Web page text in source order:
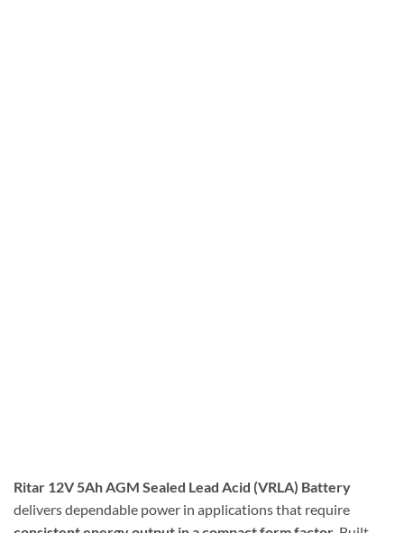
Ritar 12V 5Ah AGM Sealed Lead Acid (VRLA) Battery
delivers dependable power in applications that require